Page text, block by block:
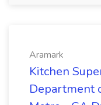
Aramark
Kitchen
Department